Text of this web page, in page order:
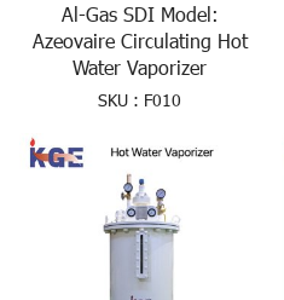
Al-Gas SDI Model:
Azeovaire Circulating Hot
Water Vaporizer
SKU : F010